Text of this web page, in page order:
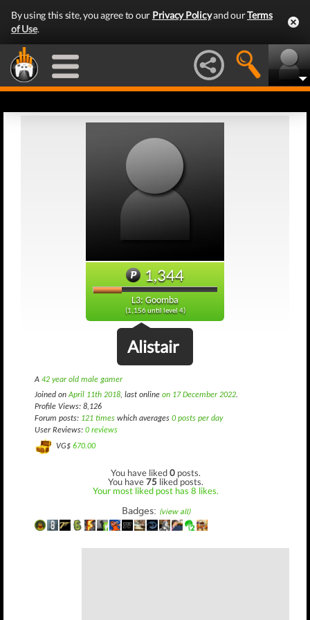
By using this site, you agree to our Privacy Policyand ourTerms
of Use.
1,344
L3: Goomba
(1,156 until level 4)
Alistair
A 42 year old male gamer
Joined onApril 11th 2018, last online on 17 December 2022.
Profile Views: 8,126
Forum posts: 121 times which averages 0 posts per day
User Reviews: 0 reviews
VG$ 670.00
You have liked0 posts.
You have75 liked posts.
Your most liked post has 8 likes.
Badges: (view all)